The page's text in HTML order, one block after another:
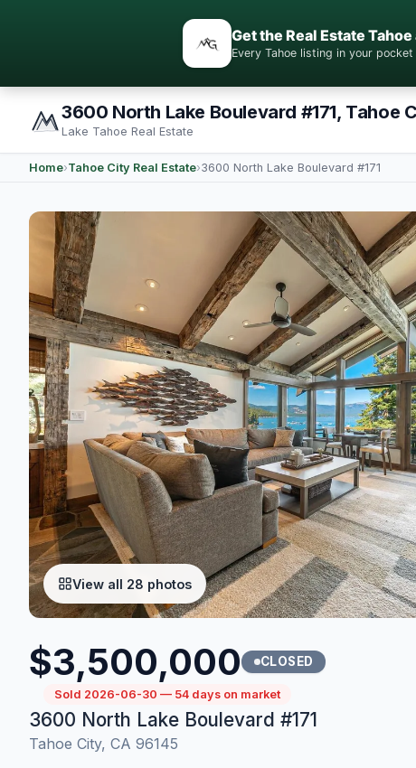
Get the Real Estate Tahoe
Every Tahoe listing in your
3600 North Lake Boulevard #171, Tahoe
Lake Tahoe Real Estate
Home›Tahoe City Real Estate›3600 North Lake Boulevard #171
View all 28 photos
$3,500,000 CLOSED
Sold 2026-06-30 — 54 days on market
3600 North Lake Boulevard #171
Tahoe City, CA 96145